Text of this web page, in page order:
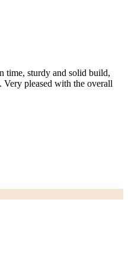
time, sturdy and solid build,
Very pleased with the overall